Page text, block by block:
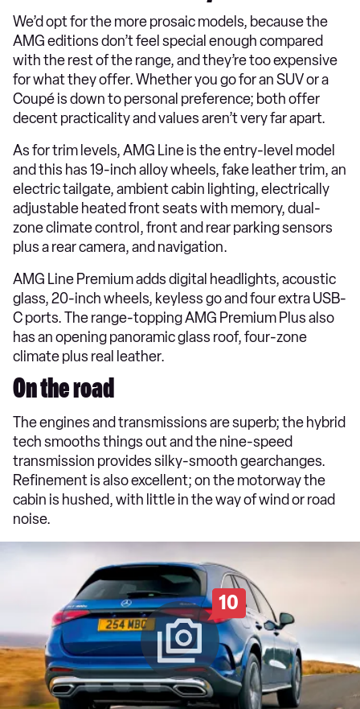
We’d opt for the more prosaic models, because the
AMG editions don’t feel special enough compared
with the rest of the range, and they’re too expensive
for what they offer. Whether you go for an SUV or a
Coupé is down to personal preference; both offer
decent practicality and values aren’t very far apart.
As for trim levels, AMG Line is the entry-level model
and this has 19-inch alloy wheels, fake leather trim, an
electric tailgate, ambient cabin lighting, electrically
adjustable heated front seats with memory, dual-
zone climate control, front and rear parking sensors
plus a rear camera, and navigation.
AMG Line Premium adds digital headlights, acoustic
glass, 20-inch wheels, keyless go and four extra USB-
C ports. The range-topping AMG Premium Plus also
has an opening panoramic glass roof, four-zone
climate plus real leather.
On the road
The engines and transmissions are superb; the hybrid
tech smooths things out and the nine-speed
transmission provides silky-smooth gearchanges.
Refinement is also excellent; on the motorway the
cabin is hushed, with little in the way of wind or road
noise.
10